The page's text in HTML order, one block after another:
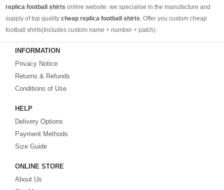
replica football shirts online website. we specialise in the manufacture and
supply of top quality cheap replica football shirts. Offer you custom cheap
football shirts(Includes custom name + number + patch).
Looking for more than football shirts? Our training wear selection can’t be beat,
with an enormous range of Pre-Match, polos, training tops, hoodies, tracksuits,
jackets,and more. We also carry an extensive range of footballs as well as the
bestcheap football shirts
Fake replica football shirts & kits
quality with affordable price. Buy it! Buy it! Buy it! Let us surprise you! ! !
INFORMATION
Privacy Notice
Returns & Refunds
Conditions of Use
HELP
Delivery Options
Payment Methods
Size Guide
ONLINE STORE
About Us